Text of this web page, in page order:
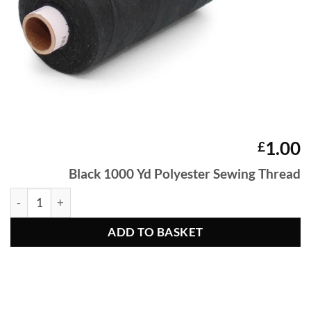
£1.00
Black 1000 Yd Polyester Sewing Thread
Black 1000 Yd Polyester Sewing Thread quantity
ADD TO BASKET